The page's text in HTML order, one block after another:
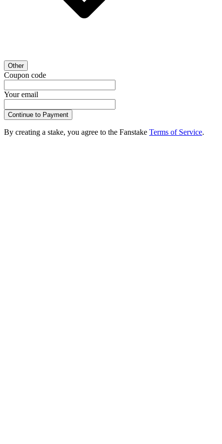
Other
Coupon code
Your email
Continue to Payment
By creating a stake, you agree to the Fanstake Terms of Service.